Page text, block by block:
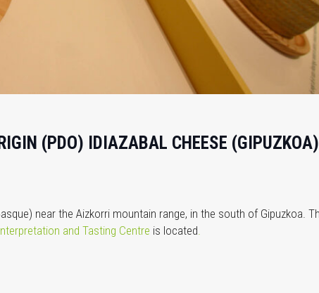
(PDO) IDIAZABAL CHEESE (GIPUZKOA)
near the Aizkorri mountain range, in the south of Gipuzkoa.
and Tasting Centre is located